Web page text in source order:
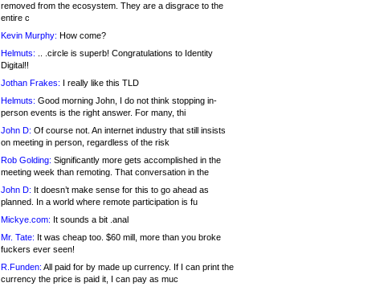
removed from the ecosystem. They are a disgrace to the
entire c
Kevin Murphy: How come?
Helmuts: .. .circle is superb! Congratulations to Identity
Digital!!
Jothan Frakes: I really like this TLD
Helmuts: Good morning John, I do not think stopping in-
person events is the right answer. For many, thi
John D: Of course not. An internet industry that still insists
on meeting in person, regardless of the risk
Rob Golding: Significantly more gets accomplished in the
meeting week than remoting. That conversation in the
John D: It doesn’t make sense for this to go ahead as
planned. In a world where remote participation is fu
Mickye.com: It sounds a bit .anal
Mr. Tate: It was cheap too. $60 mill, more than you broke
fuckers ever seen!
R.Funden: All paid for by made up currency. If I can print the
currency the price is paid it, I can pay as muc